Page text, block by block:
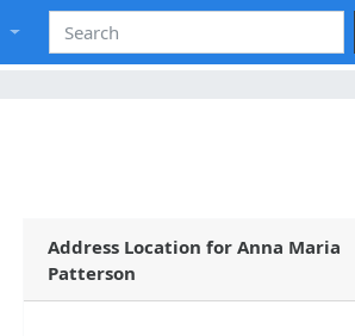
Address Location for Anna Maria
Patterson